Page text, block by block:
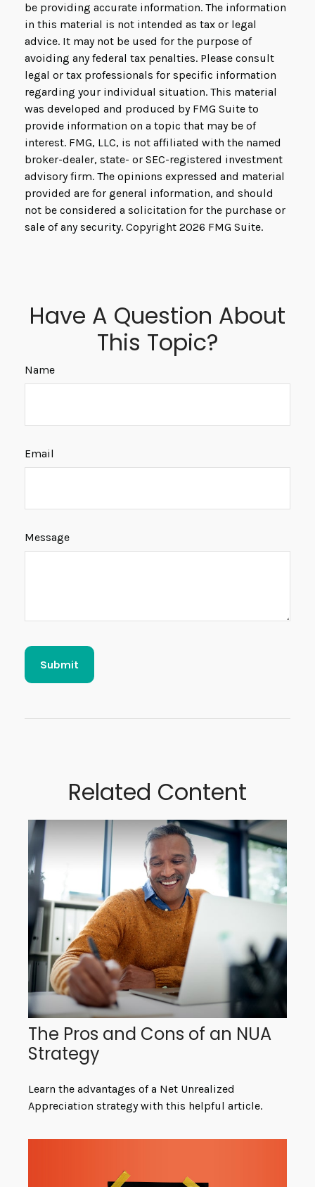
be providing accurate information. The information
in this material is not intended as tax or legal
advice. It may not be used for the purpose of
avoiding any federal tax penalties. Please consult
legal or tax professionals for specific information
regarding your individual situation. This material
was developed and produced by FMG Suite to
provide information on a topic that may be of
interest. FMG, LLC, is not affiliated with the named
broker-dealer, state- or SEC-registered investment
advisory firm. The opinions expressed and material
provided are for general information, and should
not be considered a solicitation for the purchase or
sale of any security. Copyright 2026 FMG Suite.
Have A Question About
This Topic?
Name
Email
Message
Related Content
The Pros and Cons of an NUA
Strategy
Learn the advantages of a Net Unrealized
Appreciation strategy with this helpful article.